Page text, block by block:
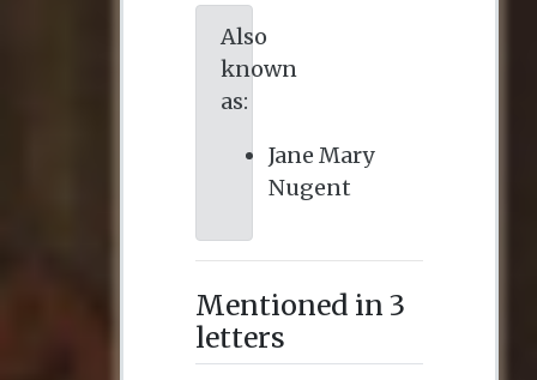
Also
known
as:
Jane Mary
Nugent
Mentioned in 3
letters